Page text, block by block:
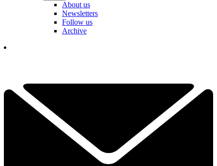
About us
Newsletters
Follow us
Archive